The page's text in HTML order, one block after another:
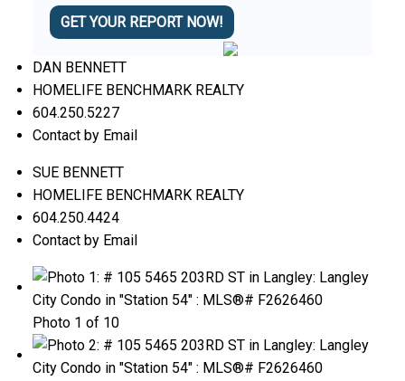
GET YOUR REPORT NOW!
DAN BENNETT
HOMELIFE BENCHMARK REALTY
604.250.5227
Contact by Email
SUE BENNETT
HOMELIFE BENCHMARK REALTY
604.250.4424
Contact by Email
Photo 1 of 10